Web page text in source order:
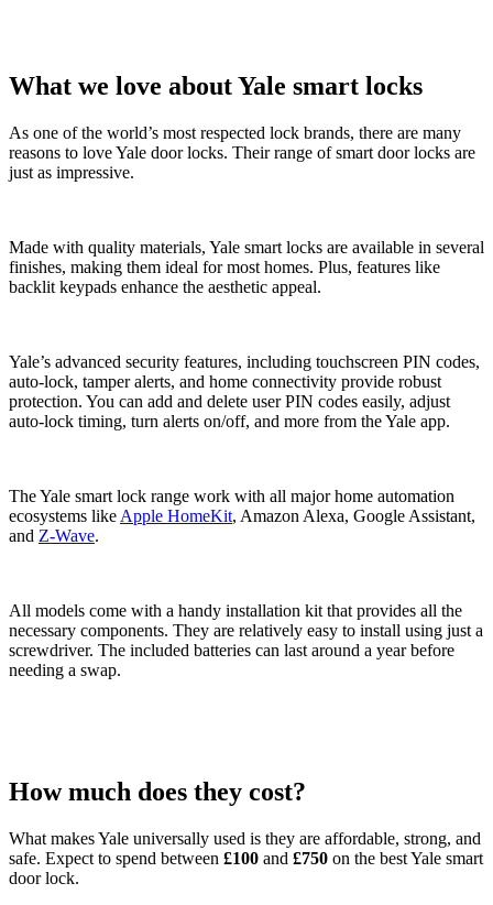
What we love about Yale smart locks
As one of the world’s most respected lock brands, there are many
reasons to love Yale door locks. Their range of smart door locks are
just as impressive.
Made with quality materials, Yale smart locks are available in several
finishes, making them ideal for most homes. Plus, features like
backlit keypads enhance the aesthetic appeal.
Yale’s advanced security features, including touchscreen PIN codes,
auto-lock, tamper alerts, and home connectivity provide robust
protection. You can add and delete user PIN codes easily, adjust
auto-lock timing, turn alerts on/off, and more from the Yale app.
The Yale smart lock range work with all major home automation
ecosystems like Apple HomeKit, Amazon Alexa, Google Assistant,
and Z-Wave.
All models come with a handy installation kit that provides all the
necessary components. They are relatively easy to install using just a
screwdriver. The included batteries can last around a year before
needing a swap.
How much does they cost?
What makes Yale universally used is they are affordable, strong, and
safe. Expect to spend between £100 and £750 on the best Yale smart
door lock.